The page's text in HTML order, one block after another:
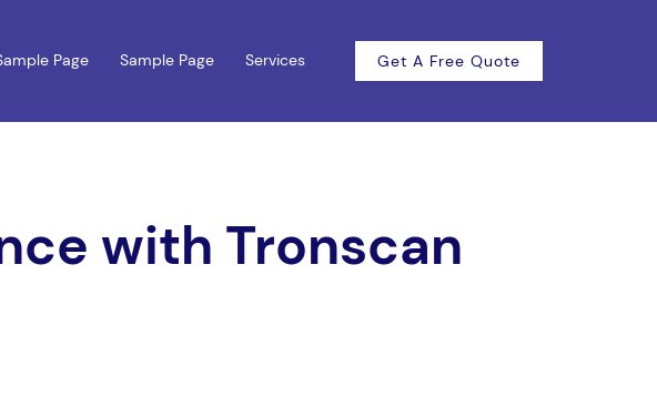
Page Sample Page Services Get A Free Quote
with Tronscan